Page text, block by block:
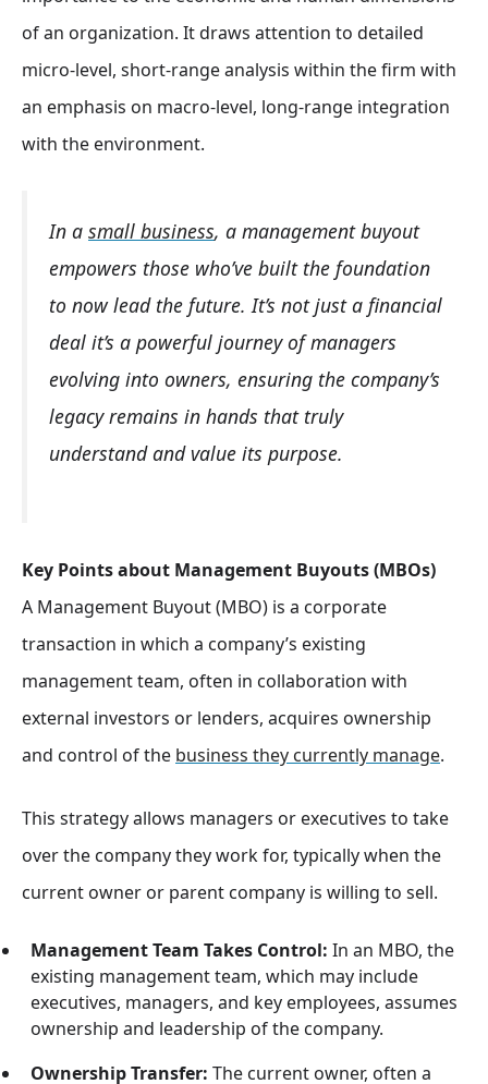
of an organization. It draws attention to detailed
micro-level, short-range analysis within the firm with
an emphasis on macro-level, long-range integration
with the environment.
In a small business, a management buyout
empowers those who’ve built the foundation
to now lead the future. It’s not just a financial
deal it’s a powerful journey of managers
evolving into owners, ensuring the company’s
legacy remains in hands that truly
understand and value its purpose.
Key Points about Management Buyouts (MBOs)
A Management Buyout (MBO) is a corporate
transaction in which a company’s existing
management team, often in collaboration with
external investors or lenders, acquires ownership
and control of the business they currently manage.
This strategy allows managers or executives to take
over the company they work for, typically when the
current owner or parent company is willing to sell.
Management Team Takes Control: In an MBO, the
existing management team, which may include
executives, managers, and key employees, assumes
ownership and leadership of the company.
Ownership Transfer: The current owner, often a